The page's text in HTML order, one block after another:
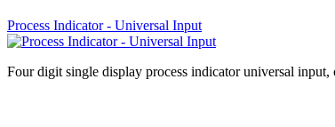
Process Indicator - Universal Input
Four digit single display process indicator universal